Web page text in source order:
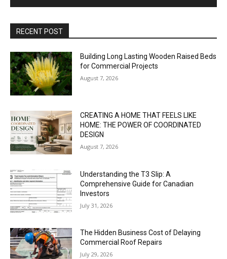
RECENT POST
Building Long Lasting Wooden Raised Beds
for Commercial Projects
August 7, 2026
CREATING A HOME THAT FEELS LIKE
HOME: THE POWER OF COORDINATED
DESIGN
August 7, 2026
Understanding the T3 Slip: A
Comprehensive Guide for Canadian
Investors
July 31, 2026
The Hidden Business Cost of Delaying
Commercial Roof Repairs
July 29, 2026